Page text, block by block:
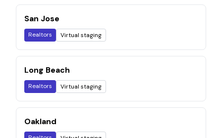
San Jose
Realtors Virtual staging
Long Beach
Realtors Virtual staging
Oakland